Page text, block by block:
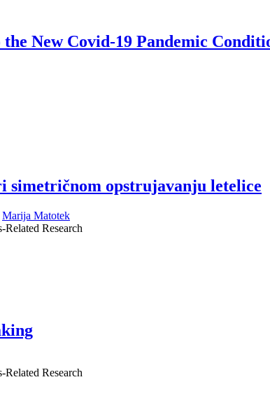
New Covid-19 Pandemic
simetričnom opstrujavanju letelice
Marija Matotek
Research
Research